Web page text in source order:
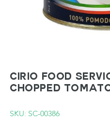
CIRIO FOOD
Chopped
SKU: SC-00386